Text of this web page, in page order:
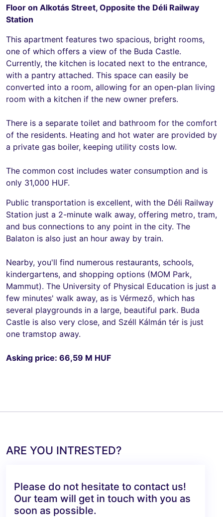
Floor on Alkotás Street, Opposite the Déli Railway
Station
This apartment features two spacious, bright rooms,
one of which offers a view of the Buda Castle.
Currently, the kitchen is located next to the entrance,
with a pantry attached. This space can easily be
converted into a room, allowing for an open-plan living
room with a kitchen if the new owner prefers.
There is a separate toilet and bathroom for the comfort
of the residents. Heating and hot water are provided by
a private gas boiler, keeping utility costs low.
The common cost includes water consumption and is
only 31,000 HUF.
Public transportation is excellent, with the Déli Railway
Station just a 2-minute walk away, offering metro, tram,
and bus connections to any point in the city. The
Balaton is also just an hour away by train.
Nearby, you'll find numerous restaurants, schools,
kindergartens, and shopping options (MOM Park,
Mammut). The University of Physical Education is just a
few minutes' walk away, as is Vérmező, which has
several playgrounds in a large, beautiful park. Buda
Castle is also very close, and Széll Kálmán tér is just
one tramstop away.
Asking price: 66,59 M HUF
ARE YOU INTRESTED?
Please do not hesitate to contact us!
Our team will get in touch with you as
soon as possible.